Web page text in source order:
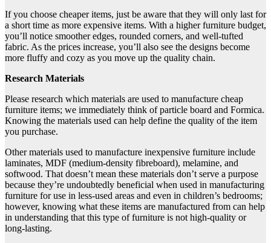
If you choose cheaper items, just be aware that they will only last for
a short time as more expensive items. With a higher furniture budget,
you’ll notice smoother edges, rounded corners, and well-tufted
fabric. As the prices increase, you’ll also see the designs become
more fluffy and cozy as you move up the quality chain.
Research Materials
Please research which materials are used to manufacture cheap
furniture items; we immediately think of particle board and Formica.
Knowing the materials used can help define the quality of the item
you purchase.
Other materials used to manufacture inexpensive furniture include
laminates, MDF (medium-density fibreboard), melamine, and
softwood. That doesn’t mean these materials don’t serve a purpose
because they’re undoubtedly beneficial when used in manufacturing
furniture for use in less-used areas and even in children’s bedrooms;
however, knowing what these items are manufactured from can help
in understanding that this type of furniture is not high-quality or
long-lasting.